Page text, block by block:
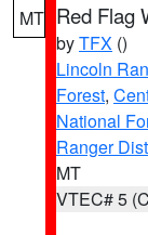
MT Red Flag
byTFX ()
Lincoln
Forest,
National
Ranger
MT
VTEC# 5